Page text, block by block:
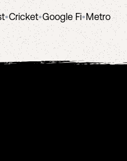
•Cricket•Google Fi•Metro